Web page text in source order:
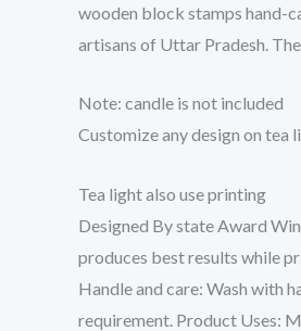
wooden block stamps hand-
artisans of Uttar Pradesh.
Note: candle is not included
Customize any design on
Tea light also use printing
Designed By state Award
produces best results while
Handle and care: Wash with
requirement. Product Uses: